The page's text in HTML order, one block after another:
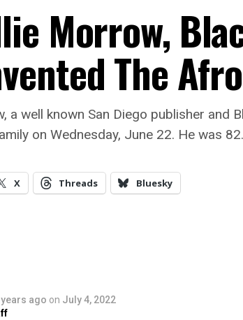
Morrow,
The
a well known San Diego publisher
on Wednesday, June 22. He was 82.
X Threads Bluesky
ago on July 4, 2022